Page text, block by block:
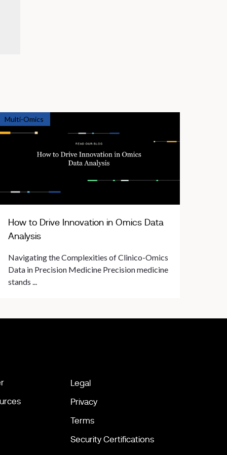
Multi-Omics
How to Drive Innovation in Omics Data
Analysis
Navigating the Complexities of Clinico-Omics
Data in Precision Medicine Precision medicine
stands ...
Legal
Privacy
Terms
Security Certifications